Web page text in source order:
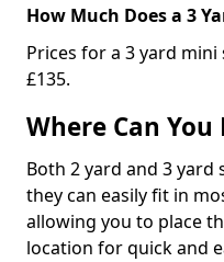
How Much Does a 3
Prices for a 3 yard
£135.
Where Can
Both 2 yard and 3
they can easily fit in
allowing you to place
location for quick and